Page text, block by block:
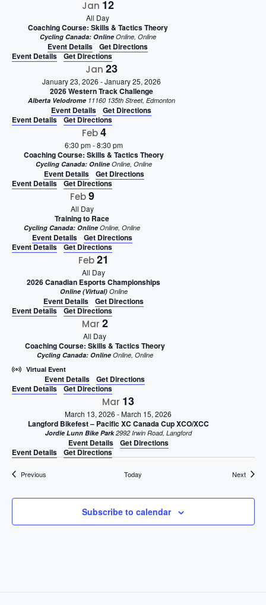
Jan 12
All Day
Coaching Course: Skills & Tactics Theory
Cycling Canada: Online Online, Online
Event Details
Get Directions
Event Details
Get Directions
Jan 23
January 23, 2026 -January 25, 2026
2026 Western Track Challenge
Alberta Velodrome 11160 135th Street, Edmonton
Event Details
Get Directions
Event Details
Get Directions
Feb4
6:30 pm-8:30 pm
Coaching Course: Skills & Tactics Theory
Cycling Canada: Online Online, Online
Event Details
Get Directions
Event Details
Get Directions
Feb9
All Day
Training to Race
Cycling Canada: Online Online, Online
Event Details
Get Directions
Event Details
Get Directions
Feb21
All Day
2026 Canadian Esports Championships
Online (Virtual) Online
Event Details
Get Directions
Event Details
Get Directions
Mar 2
All Day
Coaching Course: Skills & Tactics Theory
Cycling Canada: Online
Online, Online
Virtual Event
Event Details
Get Directions
Event Details
Get Directions
Mar 13
March 13, 2026 -March 15, 2026
Langford Bikefest – Pacific XC Canada Cup XCO/XCC
Jordie Lunn Bike Park 2992 Irwin Road, Langford
Event Details
Get Directions
Event Details
Get Directions
PreviousEvents Today NextEvents
Subscribe to calendar